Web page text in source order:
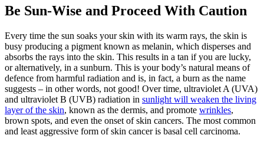
Be Sun-Wise and Proceed With Caution
Every time the sun soaks your skin with its warm rays, the skin is
busy producing a pigment known as melanin, which disperses and
absorbs the rays into the skin. This results in a tan if you are lucky,
or alternatively, in a sunburn. This is your body’s natural means of
defence from harmful radiation and is, in fact, a burn as the name
suggests – in other words, not good! Over time, ultraviolet A (UVA)
and ultraviolet B (UVB) radiation in sunlight will weaken the living
layer of the skin, known as the dermis, and promote wrinkles,
brown spots, and even the onset of skin cancers. The most common
and least aggressive form of skin cancer is basal cell carcinoma.